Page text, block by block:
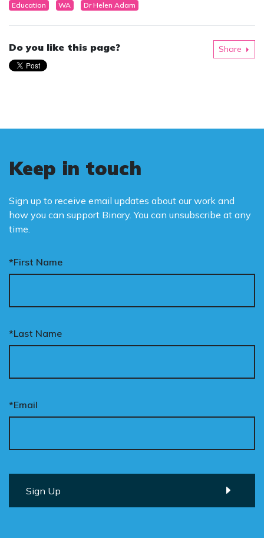
Education WA Dr Helen Adam
Do you like this page? Share
Keep in touch
Sign up to receive email updates about our work and
how you can support Binary. You can unsubscribe at any
time.
*First Name
*Last Name
*Email